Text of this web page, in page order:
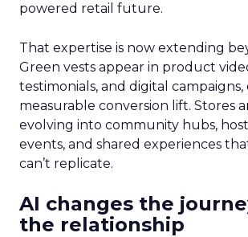
powered retail future.
That expertise is now extending
Green vests appear in product
testimonials, and digital campaigns,
measurable conversion lift. Stores
evolving into community hubs,
events, and shared experiences
can’t replicate.
AI changes the
the relationship